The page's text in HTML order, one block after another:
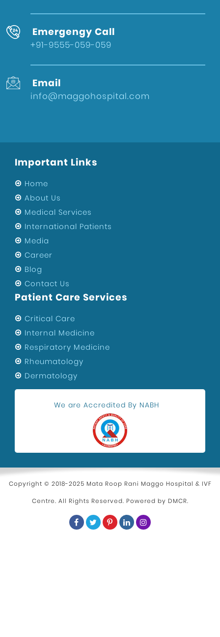
Emergengy Call
+91-9555-059-059
Email
info@maggohospital.com
Important Links
Home
About Us
Medical Services
International Patients
Media
Career
Blog
Contact Us
Patient Care Services
Critical Care
Internal Medicine
Respiratory Medicine
Rheumatology
Dermatology
We are Accredited By NABH
Copyright © 2018-2025 Mata Roop Rani Maggo Hospital & IVF
Centre. All Rights Reserved. Powered by DMCR.